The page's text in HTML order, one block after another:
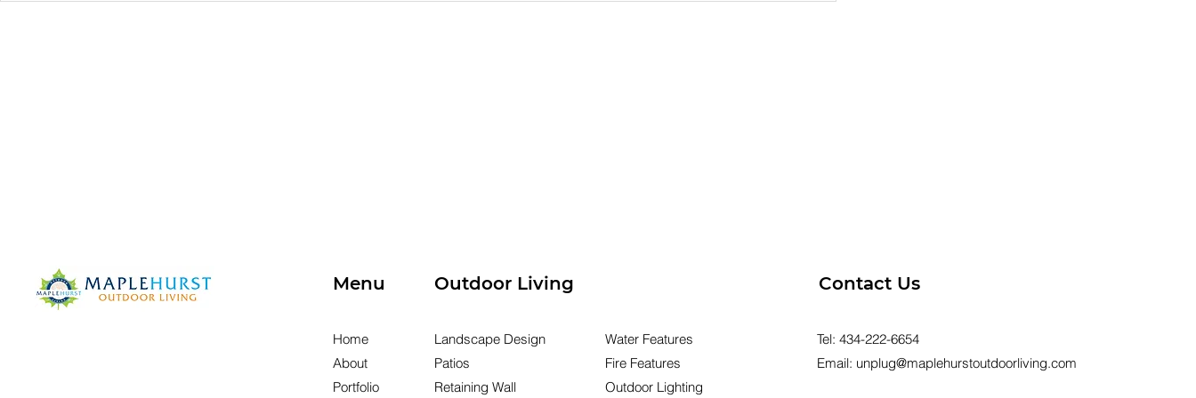
Menu Outdoor Living
Home
About
Portfolio
Landscape Design
Patios
Retaining Wall
Water Features
Fire Features
Outdoor Lighting
Contact Us
Tel:434-222-6654
Email: unplug@maplehurstoutdoorliving.com